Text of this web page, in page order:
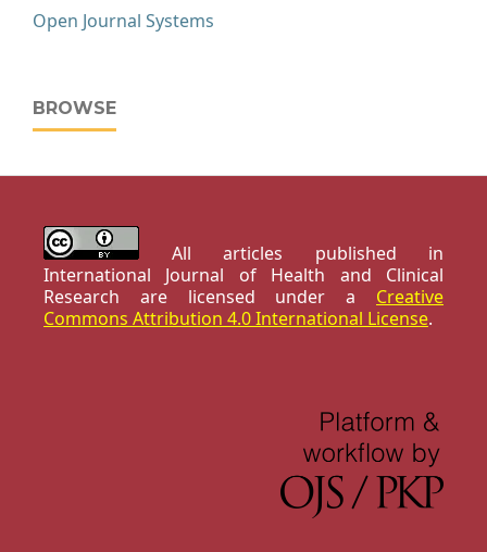
Open Journal Systems
BROWSE
All articles published in
International Journal of Health and Clinical
Research are licensed under a Creative
Commons Attribution 4.0 International License.